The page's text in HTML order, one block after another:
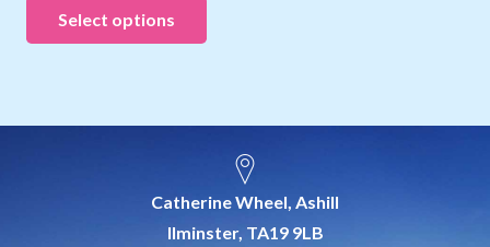
Select options
Catherine Wheel, Ashill
Ilminster, TA19 9LB